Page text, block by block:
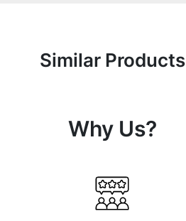
Similar Products
Why Us?